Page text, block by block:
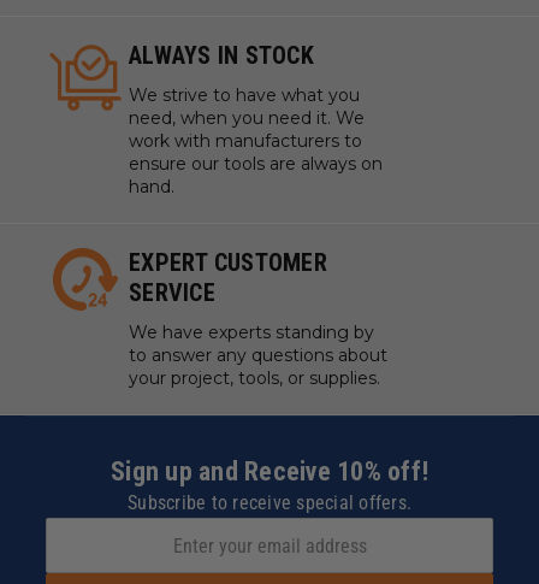
ALWAYS IN STOCK
We strive to have what you
need, when you need it. We
work with manufacturers to
ensure our tools are always on
hand.
EXPERT CUSTOMER
SERVICE
We have experts standing by
to answer any questions about
your project, tools, or supplies.
Sign up and Receive 10% off!
Subscribe to receive special offers.